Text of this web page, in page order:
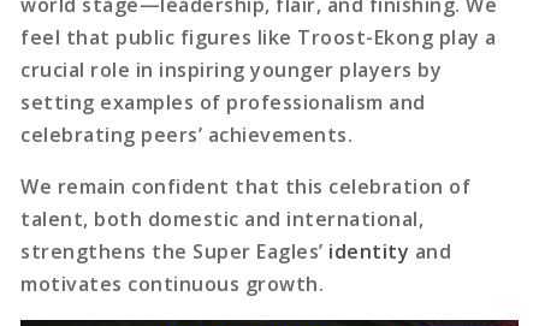
feel that public figures like Troost-Ekong play a
crucial role in inspiring younger players by
setting examples of professionalism and
celebrating peers’ achievements.
We remain confident that this celebration of
talent, both domestic and international,
strengthens the Super Eagles’ identity and
motivates continuous growth.